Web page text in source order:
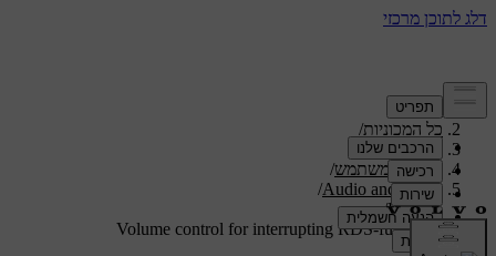
תמיכה/
כל המכוניות/
V40 2019
/
מדריך למשתמש/
Audio and media
/
Radio
/
Volume control for interrupting RDS-functions